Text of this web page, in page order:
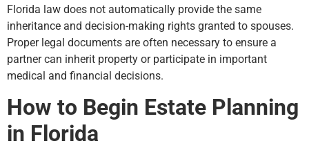
Florida law does not automatically provide the same
inheritance and decision-making rights granted to spouses.
Proper legal documents are often necessary to ensure a
partner can inherit property or participate in important
medical and financial decisions.
How to Begin Estate Planning
in Florida